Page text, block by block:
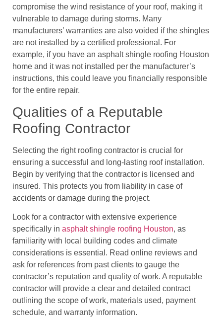
compromise the wind resistance of your roof, making it
vulnerable to damage during storms. Many
manufacturers’ warranties are also voided if the shingles
are not installed by a certified professional. For
example, if you have an asphalt shingle roofing Houston
home and it was not installed per the manufacturer’s
instructions, this could leave you financially responsible
for the entire repair.
Qualities of a Reputable
Roofing Contractor
Selecting the right roofing contractor is crucial for
ensuring a successful and long-lasting roof installation.
Begin by verifying that the contractor is licensed and
insured. This protects you from liability in case of
accidents or damage during the project.
Look for a contractor with extensive experience
specifically in asphalt shingle roofing Houston, as
familiarity with local building codes and climate
considerations is essential. Read online reviews and
ask for references from past clients to gauge the
contractor’s reputation and quality of work. A reputable
contractor will provide a clear and detailed contract
outlining the scope of work, materials used, payment
schedule, and warranty information.